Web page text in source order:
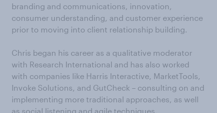
branding and communications, innovation,
consumer understanding, and customer experience
prior to moving into client relationship building.
Chris began his career as a qualitative moderator
with Research International and has also worked
with companies like Harris Interactive, MarketTools,
Invoke Solutions, and GutCheck – consulting on and
implementing more traditional approaches, as well
as social listening and agile techniques.